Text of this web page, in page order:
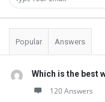
Popular Answers
Which is the best
120 Answers